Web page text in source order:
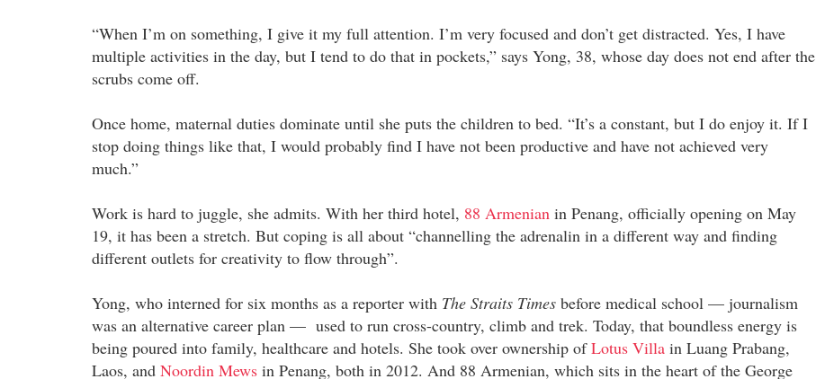
“When I’m on something, I give it my full attention. I’m very focused and don’t get distracted. Yes, I have
multiple activities in the day, but I tend to do that in pockets,” says Yong, 38, whose day does not end after the
scrubs come off.
Once home, maternal duties dominate until she puts the children to bed. “It’s a constant, but I do enjoy it. If I
stop doing things like that, I would probably find I have not been productive and have not achieved very
much.”
Work is hard to juggle, she admits. With her third hotel, 88 Armenian in Penang, officially opening on May
19, it has been a stretch. But coping is all about “channelling the adrenalin in a different way and finding
different outlets for creativity to flow through”.
Yong, who interned for six months as a reporter with The Straits Times before medical school — journalism
was an alternative career plan — used to run cross-country, climb and trek. Today, that boundless energy is
being poured into family, healthcare and hotels. She took over ownership ofLotus Villa in Luang Prabang,
Laos, and Noordin Mews in Penang, both in 2012. And 88 Armenian, which sits in the heart of the George